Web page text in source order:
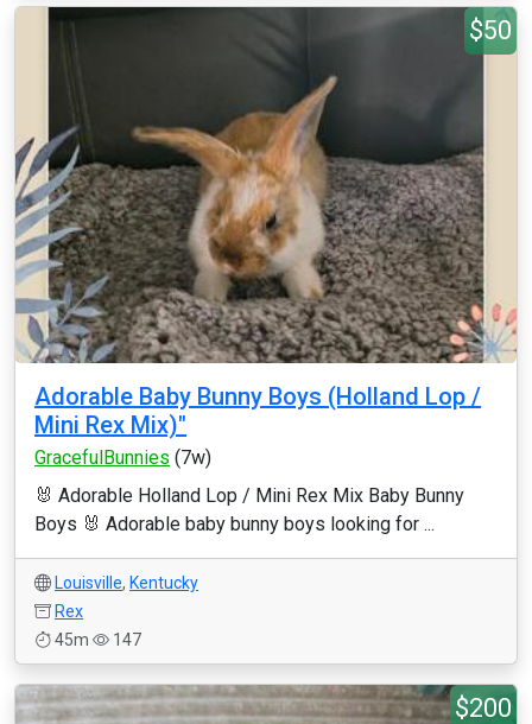
$50
Adorable Baby Bunny Boys (Holland Lop /
Mini Rex Mix)"
GracefulBunnies (7w)
🐰 Adorable Holland Lop / Mini Rex Mix Baby Bunny
Boys 🐰 Adorable baby bunny boys looking for ...
Louisville, Kentucky
Rex
45m
147
$200